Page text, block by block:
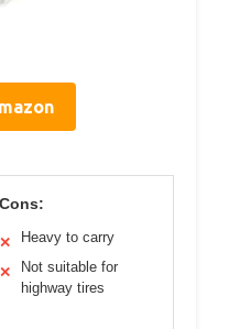
Cons:
✕ Heavy to carry
✕
Not suitable for
highway tires